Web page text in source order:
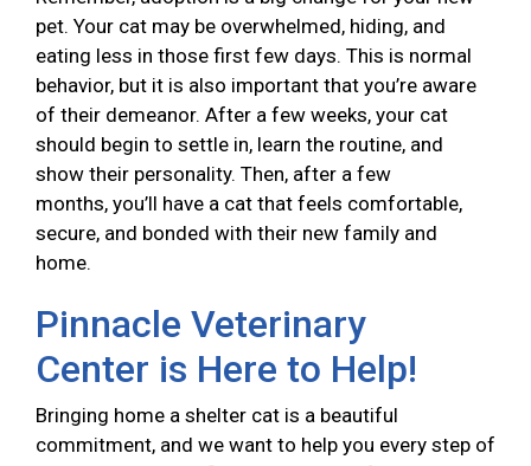
pet. Your cat may be overwhelmed, hiding, and
eating less in those first few days. This is normal
behavior, but it is also important that you’re aware
of their demeanor. After a few weeks, your cat
should begin to settle in, learn the routine, and
show their personality. Then, after a few
months, you’ll have a cat that feels comfortable,
secure, and bonded with their new family and
home.
Pinnacle Veterinary
Center is Here to Help!
Bringing home a shelter cat is a beautiful
commitment, and we want to help you every step of